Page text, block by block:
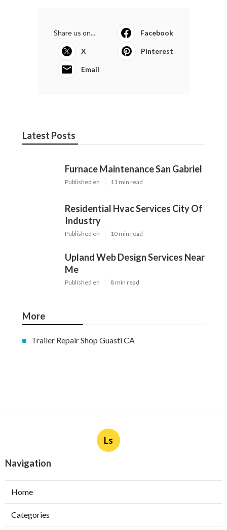
Share us on... Facebook
X Pinterest
Email
Latest Posts
Furnace Maintenance San Gabriel
Published en 11 min read
Residential Hvac Services City Of
Industry
Published en 10 min read
Upland Web Design Services Near
Me
Published en 8 min read
More
Trailer Repair Shop Guasti CA
Ls
Navigation
Home
Categories